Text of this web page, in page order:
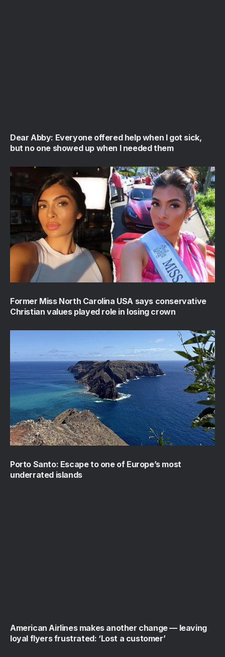
Dear Abby: Everyone offered help when I got sick,
but no one showed up when I needed them
Former Miss North Carolina USA says conservative
Christian values played role in losing crown
Porto Santo: Escape to one of Europe’s most
underrated islands
American Airlines makes another change — leaving
loyal flyers frustrated: ‘Lost a customer’